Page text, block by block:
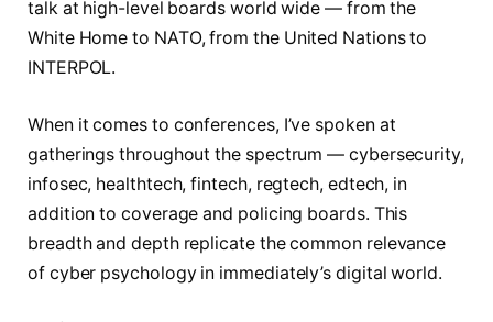
talk at high-level boards world wide — from the
White Home to NATO, from the United Nations to
INTERPOL.
When it comes to conferences, I’ve spoken at
gatherings throughout the spectrum — cybersecurity,
infosec, healthtech, fintech, regtech, edtech, in
addition to coverage and policing boards. This
breadth and depth replicate the common relevance
of cyber psychology in immediately’s digital world.